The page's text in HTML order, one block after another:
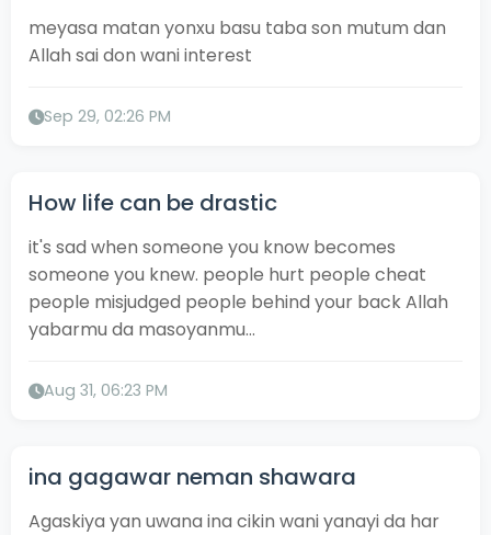
meyasa matan yonxu basu taba son mutum dan
Allah sai don wani interest
Sep 29, 02:26 PM
How life can be drastic
it's sad when someone you know becomes
someone you knew. people hurt people cheat
people misjudged people behind your back Allah
yabarmu da masoyanmu...
Aug 31, 06:23 PM
ina gagawar neman shawara
Agaskiya yan uwana ina cikin wani yanayi da har